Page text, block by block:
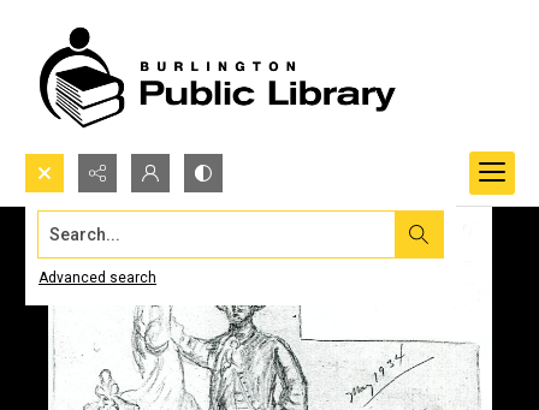
Search...
Advanced search